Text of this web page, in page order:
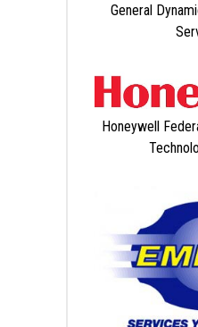
General
Honeywell